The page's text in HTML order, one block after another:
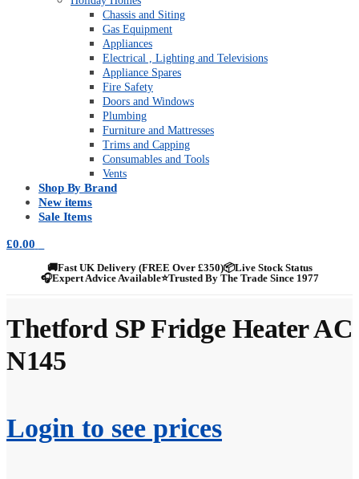
Chassis and Siting
Gas Equipment
Appliances
Electrical , Lighting and Televisions
Appliance Spares
Fire Safety
Doors and Windows
Plumbing
Furniture and Mattresses
Trims and Capping
Consumables and Tools
Vents
Shop By Brand
New items
Sale Items
£0.00
🚚Fast UK Delivery (FREE Over £350)📦Live Stock Status
🎧Expert Advice Available⭐Trusted By The Trade Since 1977
Thetford SP Fridge Heater AC
N145
Login to see prices